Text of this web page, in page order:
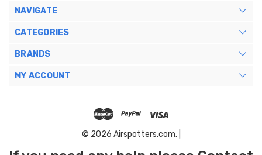
NAVIGATE
CATEGORIES
BRANDS
MY ACCOUNT
© 2026 Airspotters.com. |